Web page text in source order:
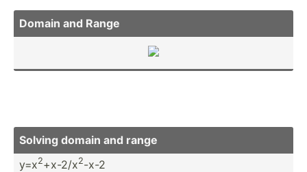
Domain and Range
Solving domain and range
y=x2+x-2/x2-x-2